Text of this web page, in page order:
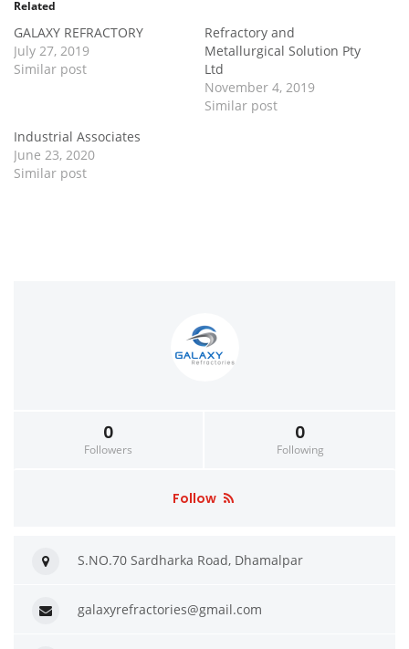
Related
GALAXY REFRACTORY
July 27, 2019
Similar post
Refractory and
Metallurgical Solution Pty
Ltd
November 4, 2019
Similar post
Industrial Associates
June 23, 2020
Similar post
0
Followers
0
Following
Follow
S.NO.70 Sardharka Road, Dhamalpar
galaxyrefractories@gmail.com